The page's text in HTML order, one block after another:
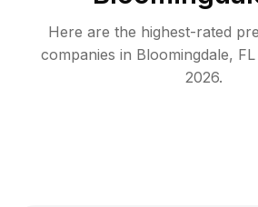
Here are the highest-rated
companies in Bloomingdale, FL
2026.